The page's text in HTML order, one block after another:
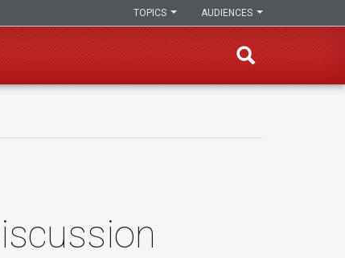
AUDIENCES
TOPICS